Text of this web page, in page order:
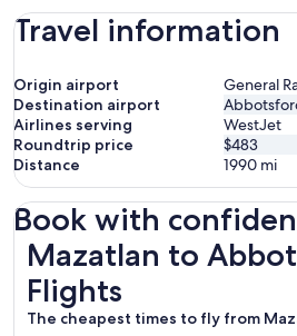
Travel information
Origin airport
General
Destination airport
Airlines serving
WestJet
Roundtrip price
$483
Distance
1990 mi
Book with
Mazatlan to
Flights
The cheapest times to fly from
Mazatlan to Abbotsford Flights